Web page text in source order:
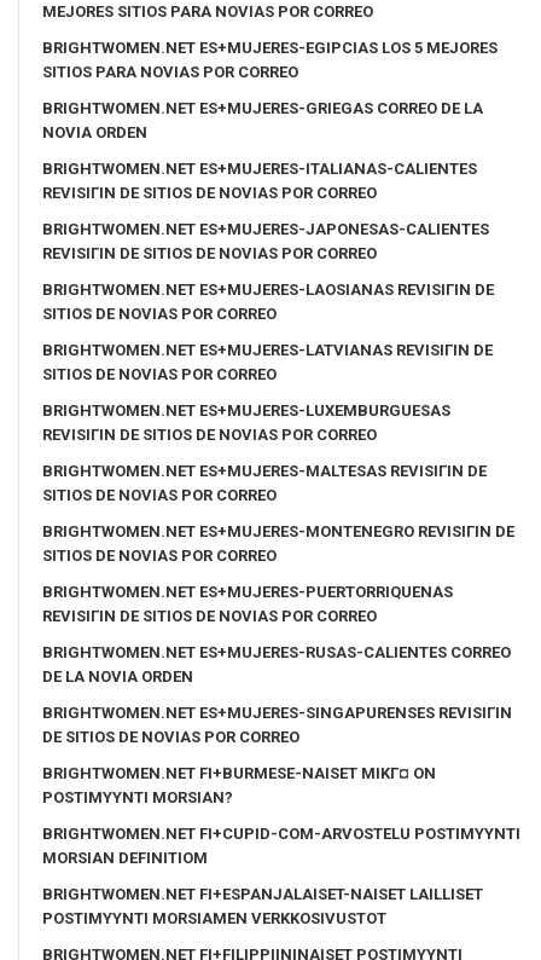
MEJORES SITIOS PARA NOVIAS POR CORREO
BRIGHTWOMEN.NET ES+MUJERES-EGIPCIAS LOS 5 MEJORES
SITIOS PARA NOVIAS POR CORREO
BRIGHTWOMEN.NET ES+MUJERES-GRIEGAS CORREO DE LA
NOVIA ORDEN
BRIGHTWOMEN.NET ES+MUJERES-ITALIANAS-CALIENTES
REVISIГІN DE SITIOS DE NOVIAS POR CORREO
BRIGHTWOMEN.NET ES+MUJERES-JAPONESAS-CALIENTES
REVISIГІN DE SITIOS DE NOVIAS POR CORREO
BRIGHTWOMEN.NET ES+MUJERES-LAOSIANAS REVISIГІN DE
SITIOS DE NOVIAS POR CORREO
BRIGHTWOMEN.NET ES+MUJERES-LATVIANAS REVISIГІN DE
SITIOS DE NOVIAS POR CORREO
BRIGHTWOMEN.NET ES+MUJERES-LUXEMBURGUESAS
REVISIГІN DE SITIOS DE NOVIAS POR CORREO
BRIGHTWOMEN.NET ES+MUJERES-MALTESAS REVISIГІN DE
SITIOS DE NOVIAS POR CORREO
BRIGHTWOMEN.NET ES+MUJERES-MONTENEGRO REVISIГІN DE
SITIOS DE NOVIAS POR CORREO
BRIGHTWOMEN.NET ES+MUJERES-PUERTORRIQUENAS
REVISIГІN DE SITIOS DE NOVIAS POR CORREO
BRIGHTWOMEN.NET ES+MUJERES-RUSAS-CALIENTES CORREO
DE LA NOVIA ORDEN
BRIGHTWOMEN.NET ES+MUJERES-SINGAPURENSES REVISIГІN
DE SITIOS DE NOVIAS POR CORREO
BRIGHTWOMEN.NET FI+BURMESE-NAISET MIKГ¤ ON
POSTIMYYNTI MORSIAN?
BRIGHTWOMEN.NET FI+CUPID-COM-ARVOSTELU POSTIMYYNTI
MORSIAN DEFINITIOM
BRIGHTWOMEN.NET FI+ESPANJALAISET-NAISET LAILLISET
POSTIMYYNTI MORSIAMEN VERKKOSIVUSTOT
BRIGHTWOMEN.NET FI+FILIPPIININAISET POSTIMYYNTI